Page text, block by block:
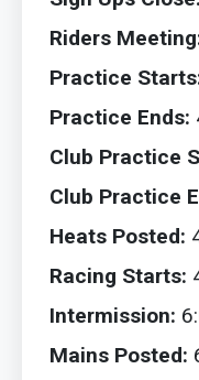
Riders
Practice
Practice Ends:
Club Practice
Club Practice
Heats Posted:
Racing Starts:
Intermission:
Mains Posted: